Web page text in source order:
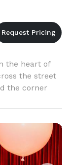
the heart of
the street
the corner
is a popu